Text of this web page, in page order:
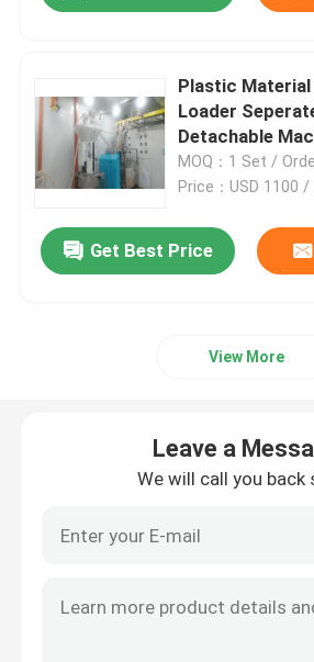
Products
About Us
Factory Tour
Plastic
Loader
Detachable
MOQ：1 Set /
Price：USD 1100 /
Get Best Price
View More
Leave a
We will call you back